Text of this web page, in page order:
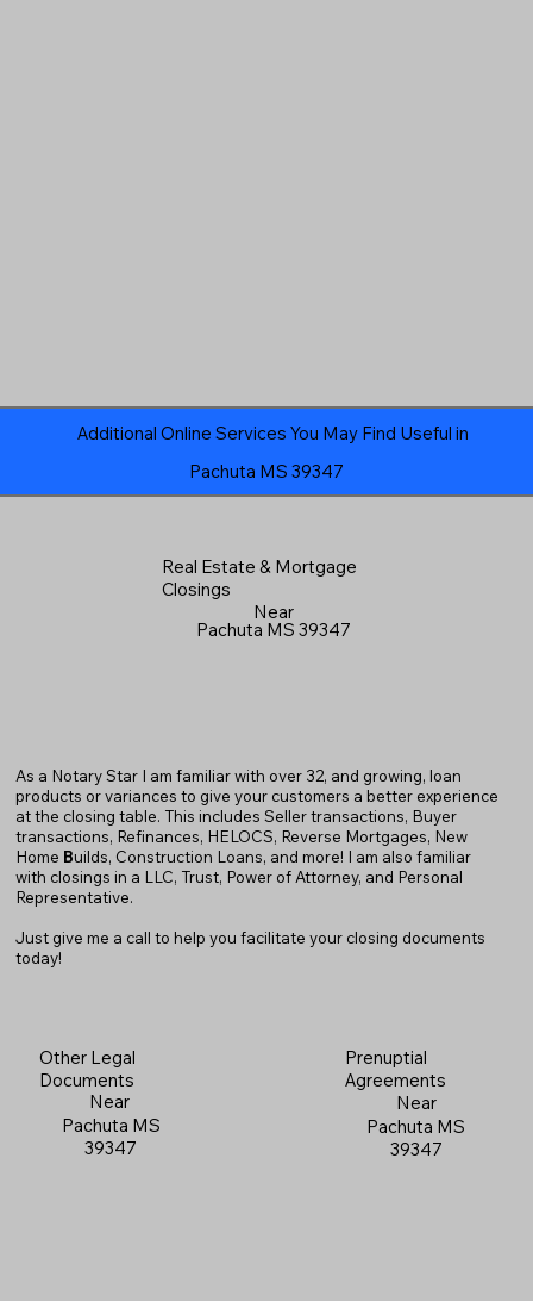
Pachuta MS 39347
Additional Online Services You May Find Useful in
Real Estate & Mortgage
Closings
Near
Pachuta MS 39347
As a Notary Star I am familiar with over 32, and growing, loan
products or variances to give your customers a better experience
at the closing table. This includes Seller transactions, Buyer
transactions, Refinances, HELOCS, Reverse Mortgages, New
Home Builds, Construction Loans, and more! I am also familiar
with closings in a LLC, Trust, Power of Attorney, and Personal
Representative.
Just give me a call to help you facilitate your closing documents
today!
Other Legal
Documents
Near
Pachuta MS
39347
Prenuptial
Agreements
Near
Pachuta MS
39347